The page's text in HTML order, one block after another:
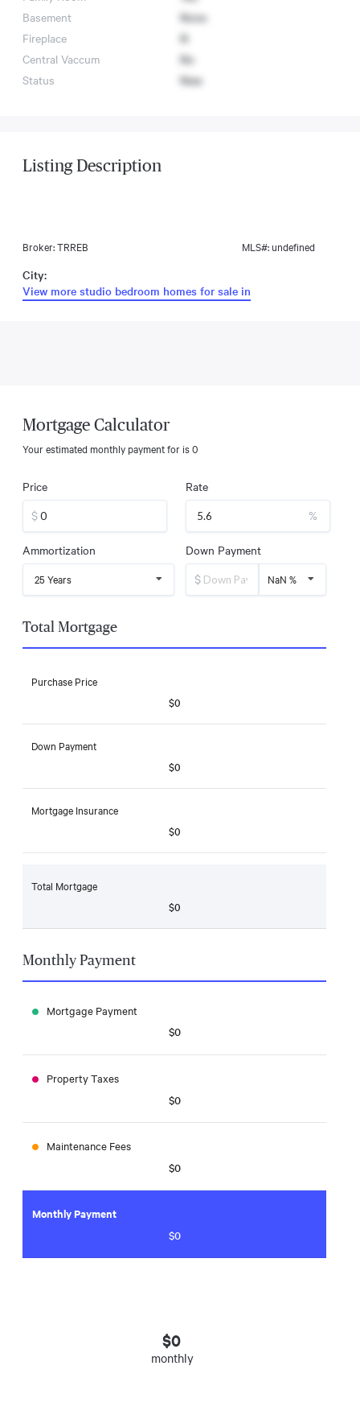
Basement
None
Fireplace
N
Central Vaccum
No
Status
New
Listing Description
Broker: TRREB MLS#: undefined
City:
View more studio bedroom homes for sale in
Mortgage Calculator
Your estimated monthly payment for is0
Price
$
Rate
%
Ammortization
25 Years
Down Payment
$
NaN %
Total Mortgage
Purchase Price
$0
Down Payment
$0
Mortgage Insurance
$0
Total Mortgage
$0
Monthly Payment
Mortgage Payment
$0
Property Taxes
$0
Maintenance Fees
$0
Monthly Payment
$0
$0
monthly